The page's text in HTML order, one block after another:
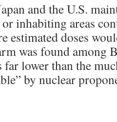
and the U.S.
inhabiting areas
estimated doses
was found among
far lower than the
by nuclear